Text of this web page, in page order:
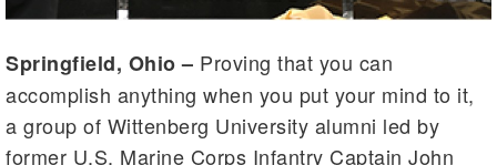
Springfield, Ohio – Proving that you can
accomplish anything when you put your mind to it,
a group of Wittenberg University alumni led by
former U.S. Marine Corps Infantry Captain John